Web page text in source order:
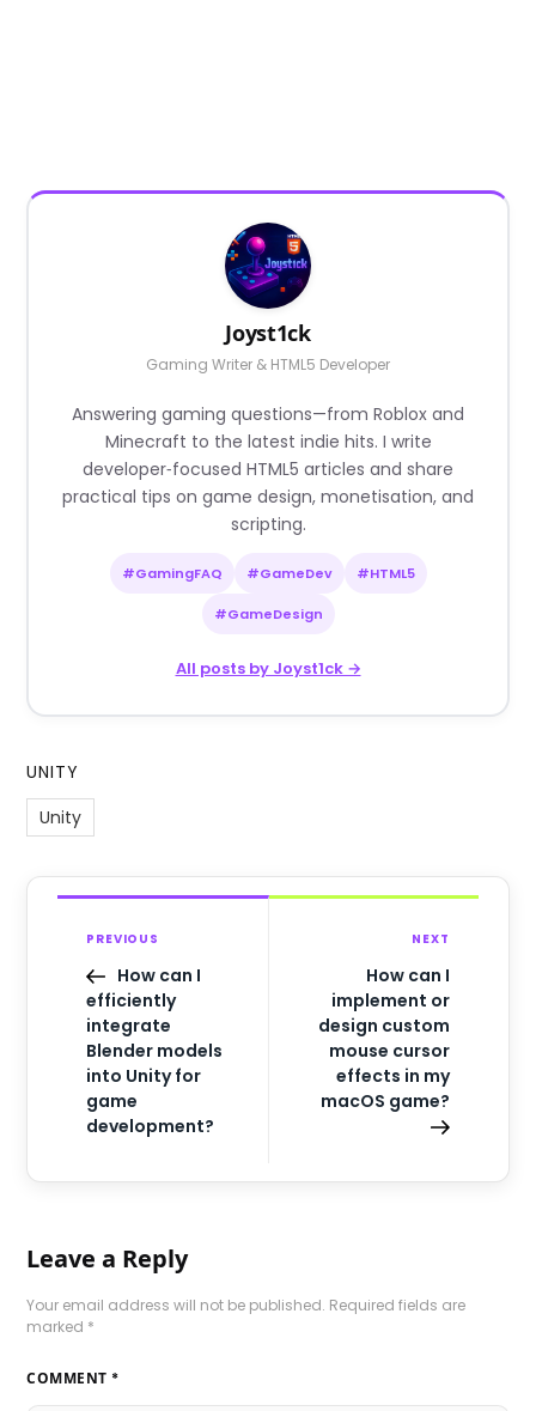
Joyst1ck
Gaming Writer & HTML5 Developer
Answering gaming questions—from Roblox and
Minecraft to the latest indie hits. I write
developer‑focused HTML5 articles and share
practical tips on game design, monetisation, and
scripting.
#GamingFAQ #GameDev #HTML5
#GameDesign
All posts by Joyst1ck →
UNITY
Unity
PREVIOUS
How can I
efficiently
integrate
Blender models
into Unity for
game
development?
NEXT
How can I
implement or
design custom
mouse cursor
effects in my
macOS game?
Leave a Reply
Your email address will not be published. Required fields are
marked *
COMMENT *